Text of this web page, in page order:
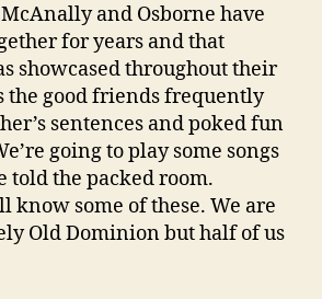
McAnally and Osborne have
for years and that
showcased throughout their
the good friends frequently
sentences and poked fun
going to play some songs
told the packed room.
know some of these. We are
Old Dominion but half of us